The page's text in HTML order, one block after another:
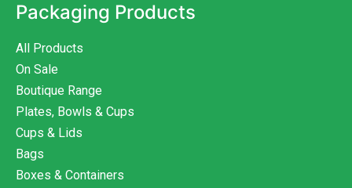
Packaging Products
All Products
On Sale
Boutique Range
Plates, Bowls & Cups
Cups & Lids
Bags
Boxes & Containers